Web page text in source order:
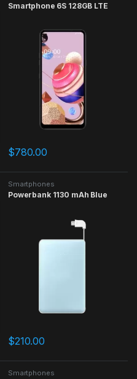
Smartphone 6S 128GB LTE
$780.00
Smartphones
Powerbank 1130 mAh Blue
$210.00
Smartphones